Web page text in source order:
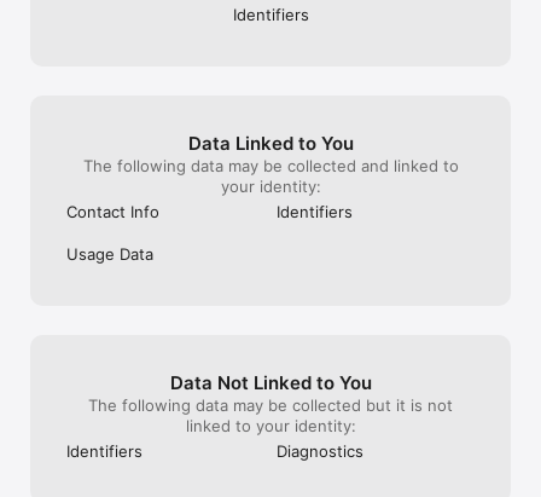
Discover the latest merch or shop for your personalized shirt
Identifiers
Data Linked to You
The following data may be collected and linked to
your identity:
Contact Info
Identifiers
Usage Data
Data Not Linked to You
The following data may be collected but it is not
linked to your identity:
Identifiers
Diagnostics